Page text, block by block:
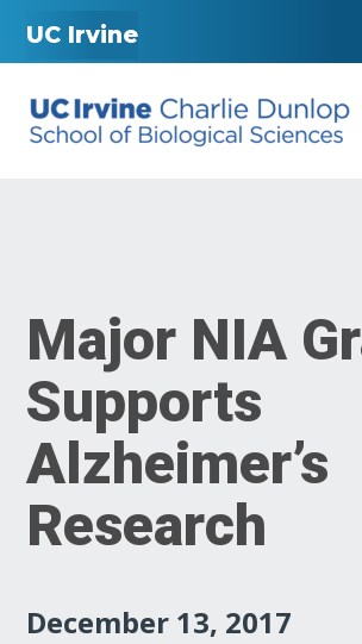
UC Irvine
Major NIA
Supports
Alzheimer’s
Research
December 13, 2017